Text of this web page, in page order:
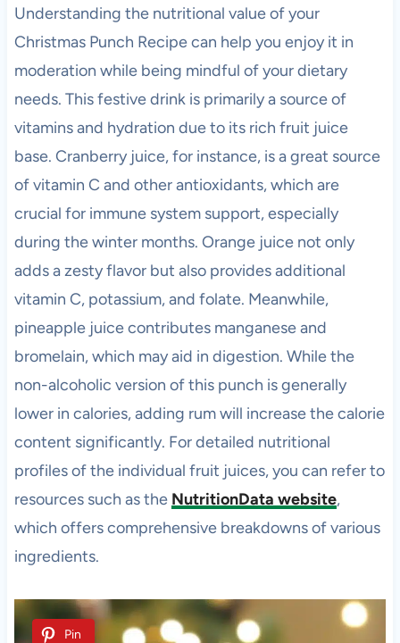
Understanding the nutritional value of your
Christmas Punch Recipe can help you enjoy it in
moderation while being mindful of your dietary
needs. This festive drink is primarily a source of
vitamins and hydration due to its rich fruit juice
base. Cranberry juice, for instance, is a great source
of vitamin C and other antioxidants, which are
crucial for immune system support, especially
during the winter months. Orange juice not only
adds a zesty flavor but also provides additional
vitamin C, potassium, and folate. Meanwhile,
pineapple juice contributes manganese and
bromelain, which may aid in digestion. While the
non-alcoholic version of this punch is generally
lower in calories, adding rum will increase the calorie
content significantly. For detailed nutritional
profiles of the individual fruit juices, you can refer to
resources such as the NutritionData website,
which offers comprehensive breakdowns of various
ingredients.
Pin